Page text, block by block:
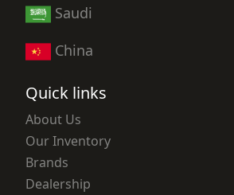
Saudi
China
Quick links
About Us
Our Inventory
Brands
Dealership